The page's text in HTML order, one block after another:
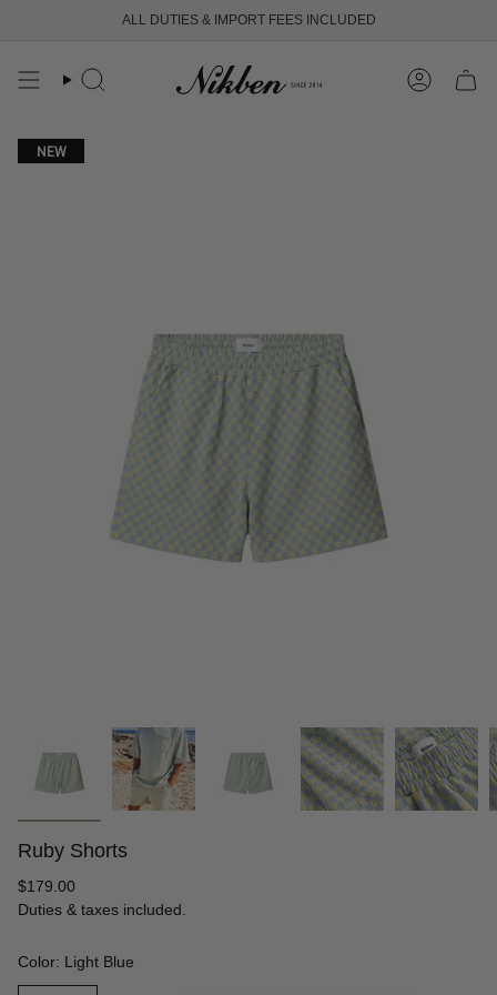
content
ALL DUTIES & IMPORT FEES INCLUDED
Search Account
NEW
Ruby Shorts
Regular
price
$179.00
Duties & taxes included.
Color: Light Blue